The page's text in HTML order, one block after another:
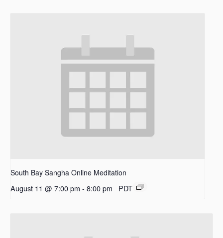
South Bay Sangha Online Meditation
August 11 @ 7:00 pm - 8:00 pm PDT